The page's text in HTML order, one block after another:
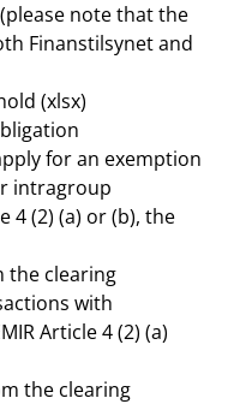
note that the
Finanstilsynet and
(xlsx)
for an exemption
intragroup
4 (2) (a) or (b), the
the clearing
with
Article 4 (2) (a)
the clearing